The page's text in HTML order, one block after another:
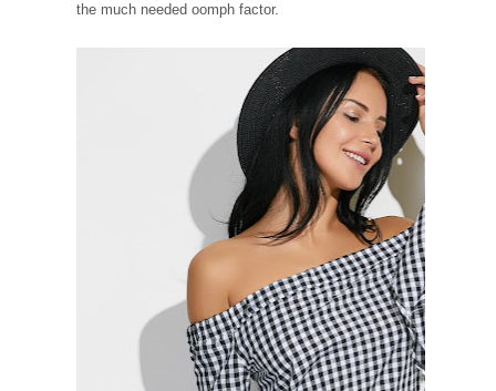
the much needed oomph factor.